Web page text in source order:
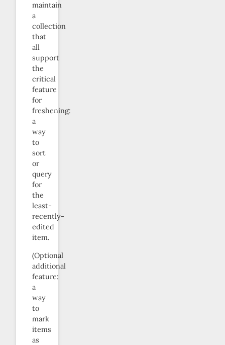
maintain
a
collection
that
all
support
the
critical
feature
for
freshening:
a
way
to
sort
or
query
for
the
least-
recently-
edited
item.
(Optional
additional
feature:
a
way
to
mark
items
as